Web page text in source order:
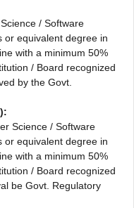
/ Software
or equivalent degree in
with a minimum 50%
/ Board recognized
by the Govt.
Science / Software
or equivalent degree in
with a minimum 50%
/ Board recognized
be Govt. Regulatory